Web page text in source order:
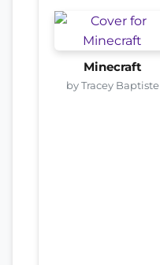
Minecraft
by Tracey Baptiste